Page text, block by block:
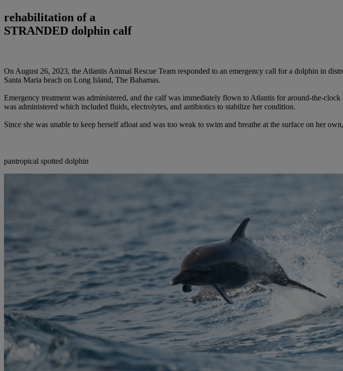
rehabilitation of a
STRANDED dolphin calf
On August 26, 2023, the Atlantis Animal Rescue Team responded to an emergency call for a dolphin in
Santa Maria beach on Long Island, The Bahamas.
Emergency treatment was administered, and the calf was immediately flown to Atlantis for around-the-
was administered which included fluids, electrolytes, and antibiotics to stabilize her condition.
Since she was unable to keep herself afloat and was too weak to swim and breathe at the surface on her
pantropical spotted dolphin